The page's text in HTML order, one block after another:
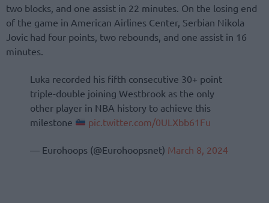
two blocks, and one assist in 22 minutes. On the losing end
of the game in American Airlines Center, Serbian Nikola
Jovic had four points, two rebounds, and one assist in 16
minutes.
Luka recorded his fifth consecutive 30+ point
triple-double joining Westbrook as the only
other player in NBA history to achieve this
milestone
pic.twitter.com/0ULXbb61Fu
— Eurohoops (@Eurohoopsnet) March 8, 2024